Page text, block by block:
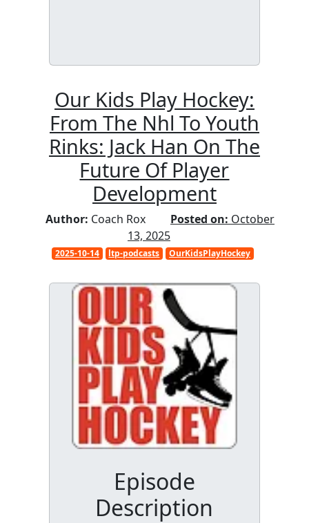
Our Kids Play Hockey:
From The Nhl To Youth
Rinks: Jack Han On The
Future Of Player
Development
Author: Coach Rox Posted on: October
13, 2025
2025-10-14 ltp-podcasts OurKidsPlayHockey
Episode
Description